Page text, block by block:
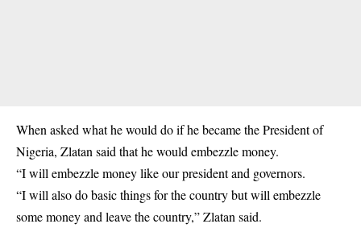
When asked what he would do if he became the President of
Nigeria, Zlatan said that he would embezzle money.
“I will embezzle money like our president and governors.
“I will also do basic things for the country but will embezzle
some money and leave the country,” Zlatan said.